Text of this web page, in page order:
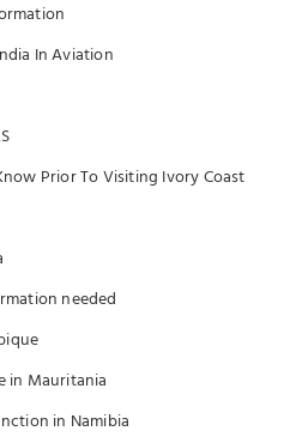
In Aviation
Prior To Visiting Ivory Coast
needed
in Mauritania
in Namibia